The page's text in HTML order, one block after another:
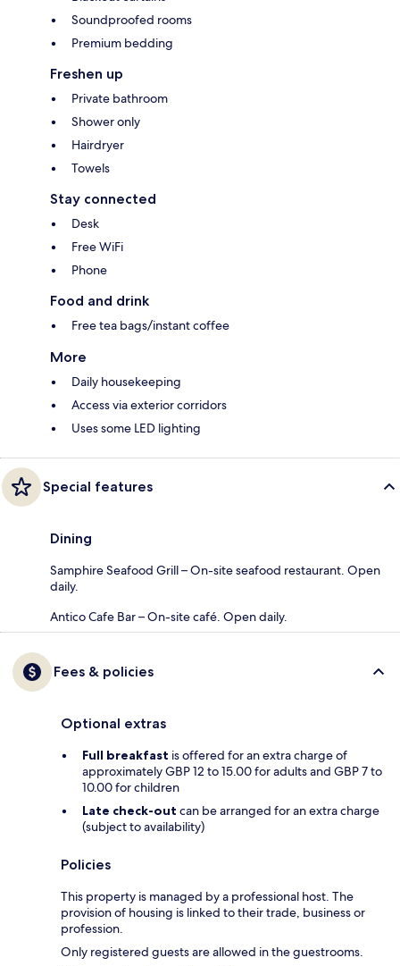
Soundproofed rooms
Premium bedding
Freshen up
Private bathroom
Shower only
Hairdryer
Towels
Stay connected
Desk
Free WiFi
Phone
Food and drink
Free tea bags/instant coffee
More
Daily housekeeping
Access via exterior corridors
Uses some LED lighting
Special features
Dining
Samphire Seafood Grill – On-site seafood restaurant. Open
daily.
Antico Cafe Bar – On-site café. Open daily.
Fees & policies
Optional extras
Full breakfast is offered for an extra charge of
approximately GBP 12 to 15.00 for adults and GBP 7 to
10.00 for children
Late check-out can be arranged for an extra charge
(subject to availability)
Policies
This property is managed by a professional host. The
provision of housing is linked to their trade, business or
profession.
Only registered guests are allowed in the guestrooms.